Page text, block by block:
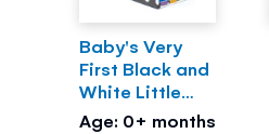
Baby's Very
First Black and
White Little
Library
Age: 0+ months